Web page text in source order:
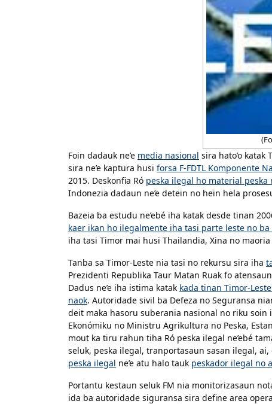
Foin dadauk ne’e media nasional sira hato’o katak
sira ne’e kaptura husi forsa F-FDTL Komponente
2015. Deskonfia Ró peska ilegal ho material peska
Indonezia dadaun ne’e detein no hein hela
Bazeia ba estudu ne’ebé iha katak desde tinan
kaer ikan ho ilegalmente iha tasi parte leste no
iha tasi Timor mai husi Thailandia, Xina no
Tanba sa Timor-Leste nia tasi no rekursu sira iha
Prezidenti Republika Taur Matan Ruak fo
Dadus ne’e iha istima katak kada tinan Timor-
naok. Autoridade sivil ba Defeza no Seguransa
deit maka hasoru suberania nasional no riku soin
Ekonómiku no Ministru Agrikultura no Peska,
mout ka tiru rahun tiha Ró peska ilegal ne’ebé
seluk, peska ilegal, tranportasaun sasan ilegal,
peska ilegal ne’e atu halo tauk peskador ilegal no
Portantu kestaun seluk FM nia monitorizasaun
ida ba autoridade siguransa sira define area